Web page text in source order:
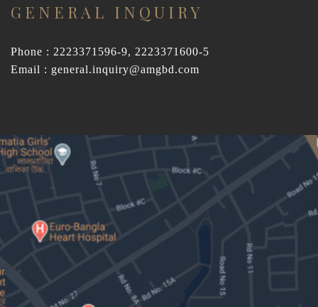
GENERAL INQUIRY
Phone : 2223371596-9, 2223371600-5
Email : general.inquiry@amgbd.com